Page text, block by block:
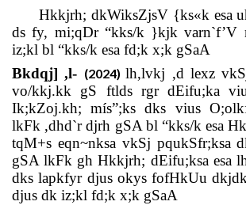
Hkkjrh; dkWiksZjsV {ks«k esa
ds fy, mi;qDr “kks/k }kjk varn`f’V
iz;kl bl “kks/k esa fd;k x;k gSaA
Bkdqj] ,l- (2024)lh,lvkj ,d lexz
vo/kkj.kk gS ftlds rgr dEifu;ka
Ik;kZoj.kh; mís”;ks dks vius
lkFk ,dhd`r djrh gSA bl “kks/k esa
tqM+s eqn~nksa vkSj pqukSfr;ksa
gSA lkFk gh Hkkjrh; dEifu;ksa esa
dks lapkfyr djus okys fofHkUu
djus dk iz;kl fd;k x;k gSaA